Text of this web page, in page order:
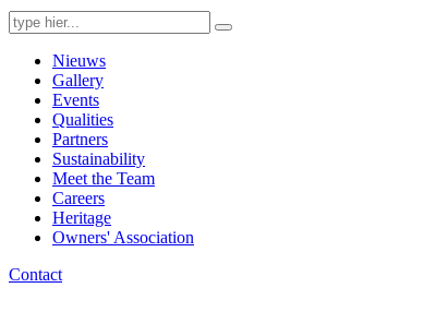
Search
for:
Nieuws
Gallery
Events
Qualities
Partners
Sustainability
Meet the Team
Careers
Heritage
Owners' Association
Contact